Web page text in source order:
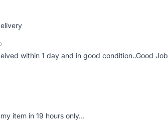
within 1 day and in good condition..Good Job
item in 19 hours only...